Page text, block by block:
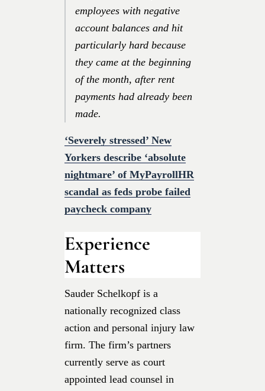
employees with negative
account balances and hit
particularly hard because
they came at the beginning
of the month, after rent
payments had already been
made.
‘Severely stressed’ New
Yorkers describe ‘absolute
nightmare’ of MyPayrollHR
scandal as feds probe failed
paycheck company
Experience
Matters
Sauder Schelkopf is a
nationally recognized class
action and personal injury law
firm. The firm’s partners
currently serve as court
appointed lead counsel in